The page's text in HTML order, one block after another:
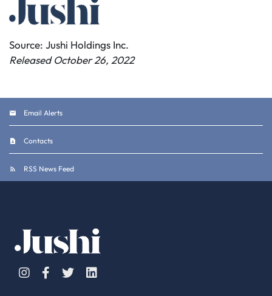
Source: Jushi Holdings Inc.
Released October 26, 2022
Email Alerts
Contacts
RSS News Feed
Instagram
Facebook
Twitter